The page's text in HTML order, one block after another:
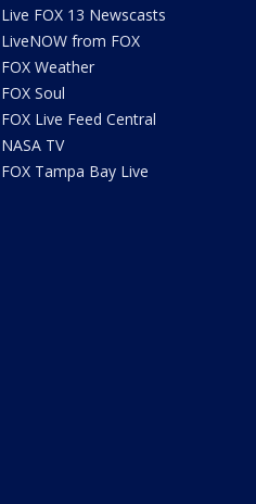
Live FOX 13 Newscasts
LiveNOW from FOX
FOX Weather
FOX Soul
FOX Live Feed Central
NASA TV
FOX Tampa Bay Live